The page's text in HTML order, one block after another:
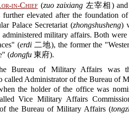
in-Chief (zuo zaixiang 左宰相) and
further elevated after the foundation
Palace Secretariat (zhongshusheng)
administered military affairs. Both
(erdi二地), the former the
(dongfu 東府).
Bureau of Military Affairs was
called Administrator of the Bureau of
the holder of the office was
Vice Military Affairs
the Bureau of Military Affairs (